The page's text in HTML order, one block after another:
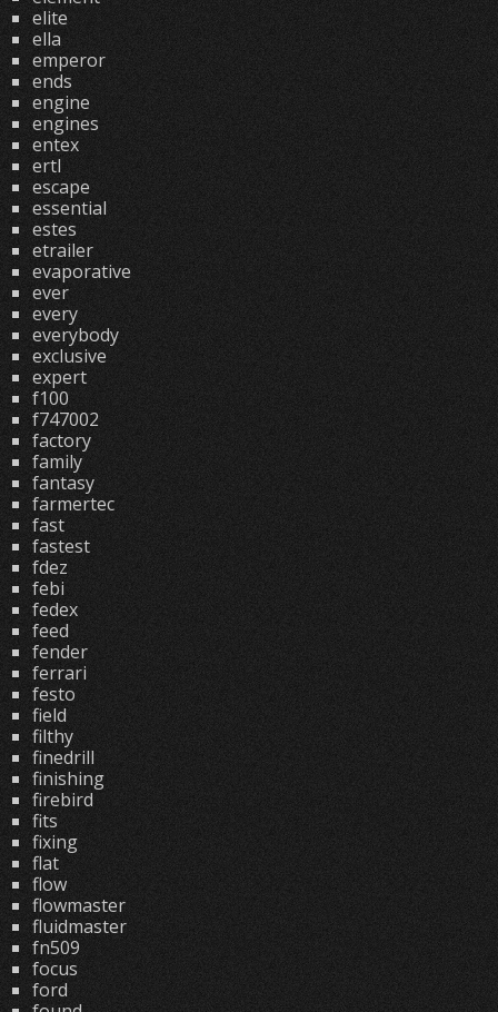
elite
ella
emperor
ends
engine
engines
entex
ertl
escape
essential
estes
etrailer
evaporative
ever
every
everybody
exclusive
expert
f100
f747002
factory
family
fantasy
farmertec
fast
fastest
fdez
febi
fedex
feed
fender
ferrari
festo
field
filthy
finedrill
finishing
firebird
fits
fixing
flat
flow
flowmaster
fluidmaster
fn509
focus
ford